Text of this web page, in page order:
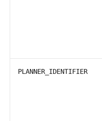
PLANNER_IDENTIFIER